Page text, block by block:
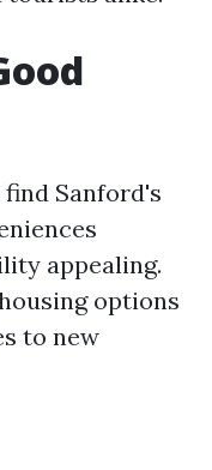
Sanford's
appealing.
options
to new